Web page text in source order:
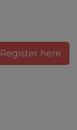
Register here